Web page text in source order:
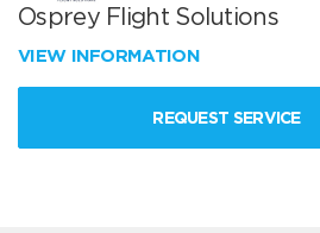
Osprey Flight Solutions
VIEW INFORMATION
REQUEST SERVICE